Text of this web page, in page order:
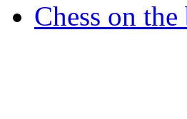
Chess on the